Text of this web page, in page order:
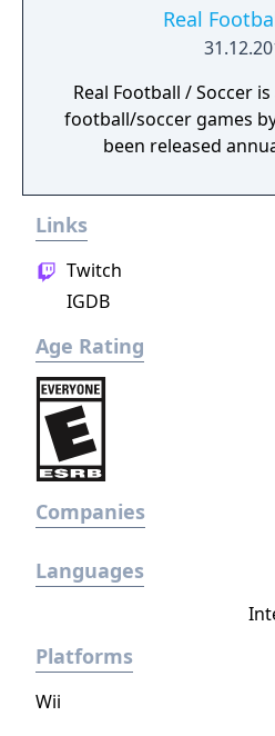
Real
Real Football / Soccer
football/soccer games
been released
Links
Twitch
IGDB
Age Rating
Companies
Languages
Platforms
Wii